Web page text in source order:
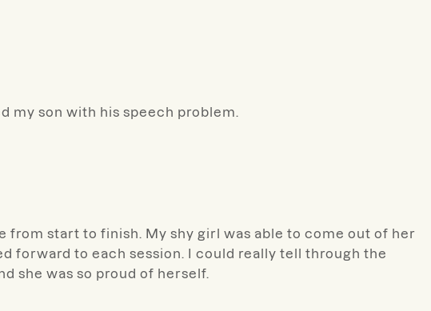
my son with his speech problem.
from start to finish. My shy girl was able to come out of her
forward to each session. I could really tell through the
she was so proud of herself.